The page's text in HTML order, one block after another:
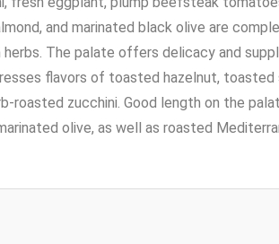
and marinated black olive are
The palate offers delicacy and
flavors of toasted hazelnut, toasted
roasted zucchini. Good length on the
olive, as well as roasted